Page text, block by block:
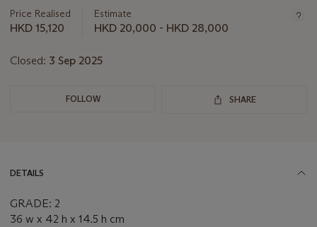
lot
Price Realised
HKD 15,120
Estimate
HKD 20,000 - HKD 28,000
Closed: 3 Sep 2025
FOLLOW SHARE
DETAILS
GRADE: 2
36 w x 42 h x 14.5 h cm